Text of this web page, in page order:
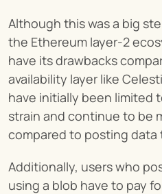
Although this was a big
the Ethereum layer-2
have its drawbacks
availability layer like
have initially been limited
strain and continue to be
compared to posting data
Additionally, users who
using a blob have to pay